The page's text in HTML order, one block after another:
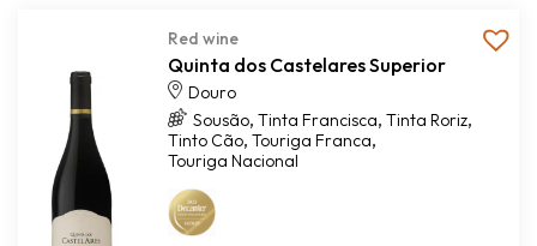
Red wine
Quinta dos Castelares Superior
Douro
Sousão, Tinta Francisca, Tinta Roriz,
Tinto Cão, Touriga Franca,
Touriga Nacional